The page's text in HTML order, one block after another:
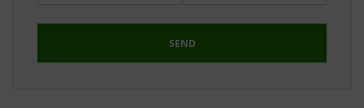
SEND